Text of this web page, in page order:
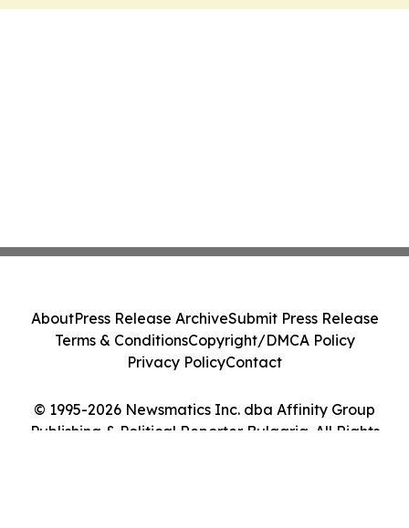
© 1995-2026 Newsmatics Inc. dba Affinity Group
Publishing & Political Reporter Bulgaria. All Rights
AboutPress Release ArchiveSubmit Press Release
Terms & ConditionsCopyright/DMCA Policy
Privacy PolicyContact